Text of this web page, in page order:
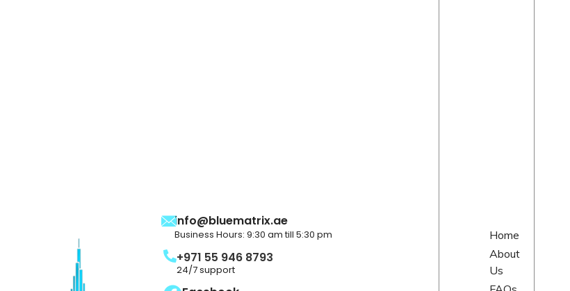
info@bluematrix.ae
Business Hours: 9:30 am till 5:30 pm
+971 55 946 8793
24/7 support
Home
About
Us